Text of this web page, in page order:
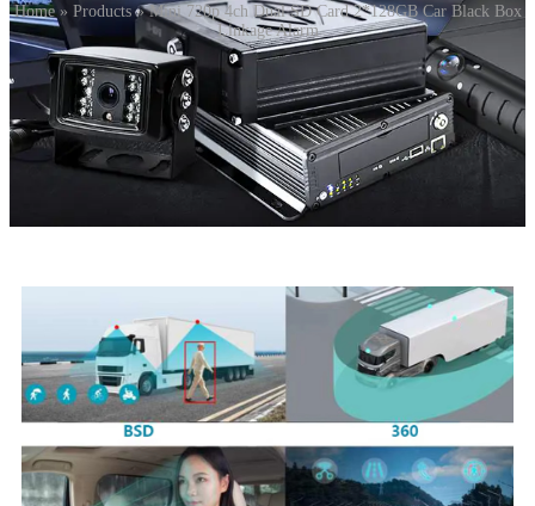
Home» Products»Mini 720p 4ch Dual SD Card 2*128GB Car Black Box
Linkage Alarm